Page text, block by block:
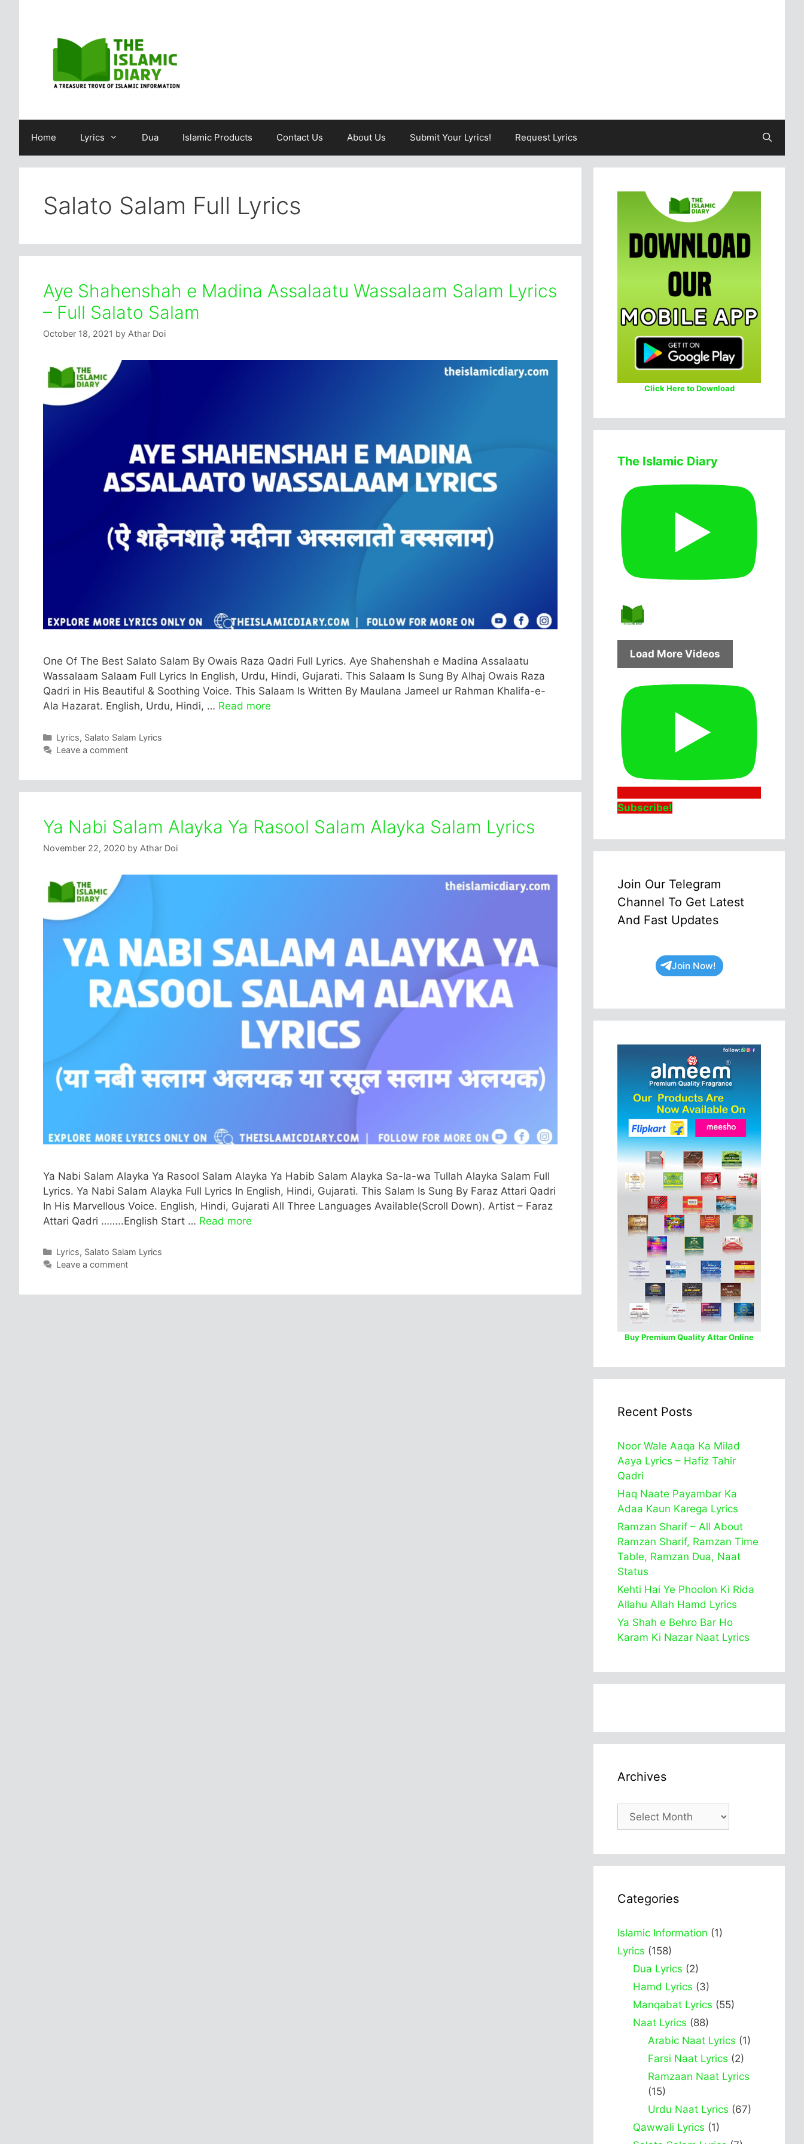
Home Lyrics Dua Islamic Products Contact Us About Us Submit Your Lyrics! Request Lyrics
Salato Salam Full Lyrics
Aye Shahenshah e Madina Assalaatu Wassalaam Salam Lyrics
– Full Salato Salam
October 18, 2021 by Athar Doi
One Of The Best Salato Salam By Owais Raza Qadri Full Lyrics. Aye Shahenshah e Madina Assalaatu
Wassalaam Salaam Full Lyrics In English, Urdu, Hindi, Gujarati. This Salaam Is Sung By Alhaj Owais Raza
Qadri in His Beautiful & Soothing Voice. This Salaam Is Written By Maulana Jameel ur Rahman Khalifa-e-
Ala Hazarat. English, Urdu, Hindi, … Read more
Categories
Lyrics, Salato Salam Lyrics
Leave a comment
Ya Nabi Salam Alayka Ya Rasool Salam Alayka Salam Lyrics
November 22, 2020 by Athar Doi
Ya Nabi Salam Alayka Ya Rasool Salam Alayka Ya Habib Salam Alayka Sa-la-wa Tullah Alayka Salam Full
Lyrics. Ya Nabi Salam Alayka Full Lyrics In English, Hindi, Gujarati. This Salam Is Sung By Faraz Attari Qadri
In His Marvellous Voice. English, Hindi, Gujarati All Three Languages Available(Scroll Down). Artist – Faraz
Attari Qadri ……..English Start … Read more
Categories
Lyrics, Salato Salam Lyrics
Leave a comment
Click Here to Download
The Islamic Diary
Load More Videos
Subscribe!
Join Our Telegram
Channel To Get Latest
And Fast Updates
Join Now!
Buy Premium Quality Attar Online
Recent Posts
Noor Wale Aaqa Ka Milad
Aaya Lyrics – Hafiz Tahir
Qadri
Haq Naate Payambar Ka
Adaa Kaun Karega Lyrics
Ramzan Sharif – All About
Ramzan Sharif, Ramzan Time
Table, Ramzan Dua, Naat
Status
Kehti Hai Ye Phoolon Ki Rida
Allahu Allah Hamd Lyrics
Ya Shah e Behro Bar Ho
Karam Ki Nazar Naat Lyrics
Archives
Archives
Categories
Islamic Information (1)
Lyrics (158)
Dua Lyrics (2)
Hamd Lyrics (3)
Manqabat Lyrics (55)
Naat Lyrics (88)
Arabic Naat Lyrics (1)
Farsi Naat Lyrics (2)
Ramzaan Naat Lyrics
(15)
Urdu Naat Lyrics (67)
Qawwali Lyrics (1)